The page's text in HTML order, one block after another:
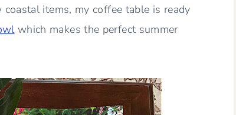
items, my coffee table is ready
which makes the perfect summer